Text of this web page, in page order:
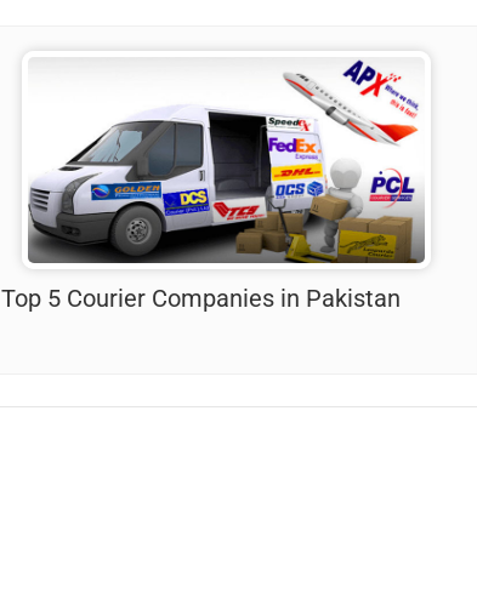
Top 5 Courier Companies in Pakistan